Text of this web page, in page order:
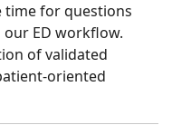
time for questions
ED workflow.
of validated
oriented